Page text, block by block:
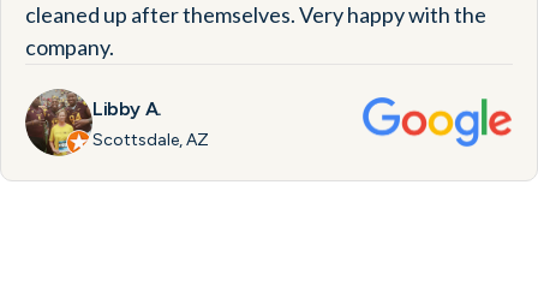
cleaned up after themselves. Very happy with the
company.
Libby A.
Scottsdale, AZ